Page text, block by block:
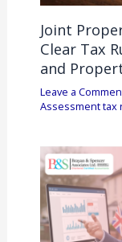
Joint
Clear Tax
and
Leave a
Assessment tax